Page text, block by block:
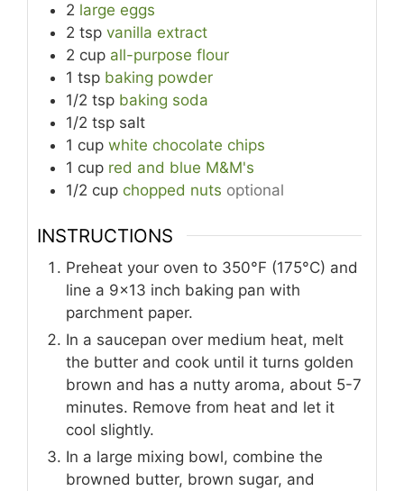
2 large eggs
2 tsp vanilla extract
2 cup all-purpose flour
1 tsp baking powder
1/2 tsp baking soda
1/2 tsp salt
1 cup white chocolate chips
1 cup red and blue M&M's
1/2 cup chopped nuts optional
INSTRUCTIONS
Preheat your oven to 350°F (175°C) and
line a 9x13 inch baking pan with
parchment paper.
In a saucepan over medium heat, melt
the butter and cook until it turns golden
brown and has a nutty aroma, about 5-7
minutes. Remove from heat and let it
cool slightly.
In a large mixing bowl, combine the
browned butter, brown sugar, and